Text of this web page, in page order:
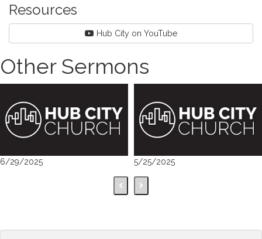
Resources
Hub City on YouTube
Other Sermons
6/29/2025 5/25/2025